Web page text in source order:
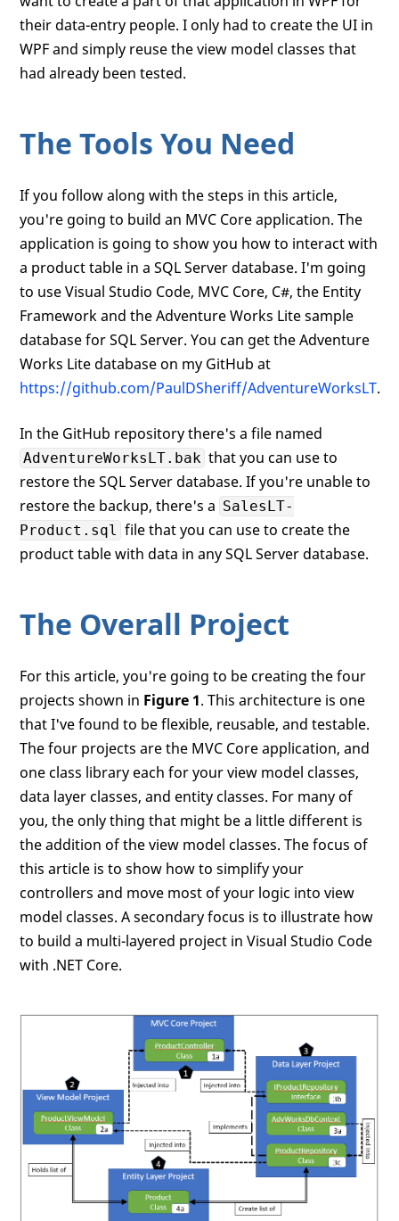
their data-entry people. I only had to create the UI in
WPF and simply reuse the view model classes that
had already been tested.
The Tools You Need
If you follow along with the steps in this article,
you're going to build an MVC Core application. The
application is going to show you how to interact with
a product table in a SQL Server database. I'm going
to use Visual Studio Code, MVC Core, C#, the Entity
Framework and the Adventure Works Lite sample
database for SQL Server. You can get the Adventure
Works Lite database on my GitHub at
https://github.com/PaulDSheriff/AdventureWorksLT.
In the GitHub repository there's a file named
AdventureWorksLT.bak that you can use to
restore the SQL Server database. If you're unable to
restore the backup, there's a SalesLT-
Product.sql file that you can use to create the
product table with data in any SQL Server database.
The Overall Project
For this article, you're going to be creating the four
projects shown in Figure 1. This architecture is one
that I've found to be flexible, reusable, and testable.
The four projects are the MVC Core application, and
one class library each for your view model classes,
data layer classes, and entity classes. For many of
you, the only thing that might be a little different is
the addition of the view model classes. The focus of
this article is to show how to simplify your
controllers and move most of your logic into view
model classes. A secondary focus is to illustrate how
to build a multi-layered project in Visual Studio Code
with .NET Core.